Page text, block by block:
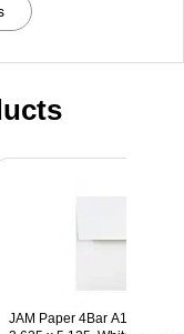
JAM Paper 4Bar A1